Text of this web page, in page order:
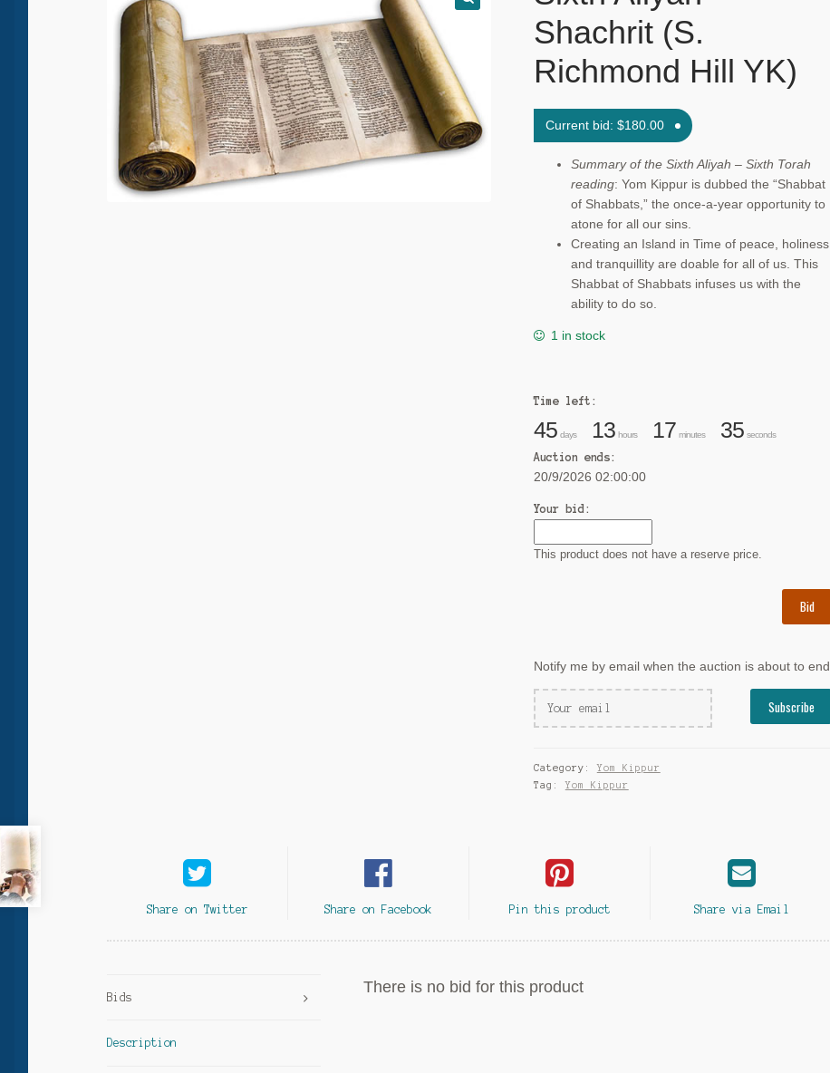
Shachrit (S.
Richmond Hill YK)
Current bid:$180.00
Summary of the Sixth Aliyah – Sixth Torah
reading: Yom Kippur is dubbed the “Shabbat
of Shabbats,” the once-a-year opportunity to
atone for all our sins.
Creating an Island in Time of peace, holiness
and tranquillity are doable for all of us. This
Shabbat of Shabbats infuses us with the
ability to do so.
1 in stock
Time left:
45 days 13 hours 17 minutes 34 seconds
Auction ends:
20/9/2026 02:00:00
Your bid:
This product does not have a reserve price.
Bid
Notify me by email when the auction is about to end
Category:Yom Kippur
Tag:Yom Kippur
Share on Twitter Share on Facebook Pin this product Share via Email
Bids
Description
There is no bid for this product